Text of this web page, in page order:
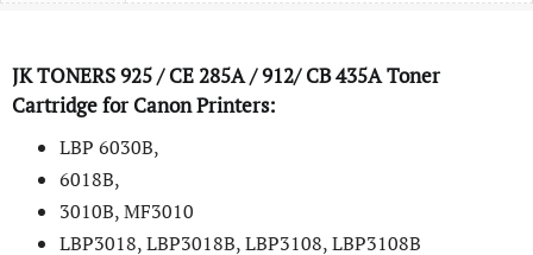
JK TONERS925 / CE 285A / 912/ CB 435AToner
Cartridge for Canon Printers:
LBP 6030B,
6018B,
3010B, MF3010
LBP3018, LBP3018B, LBP3108, LBP3108B